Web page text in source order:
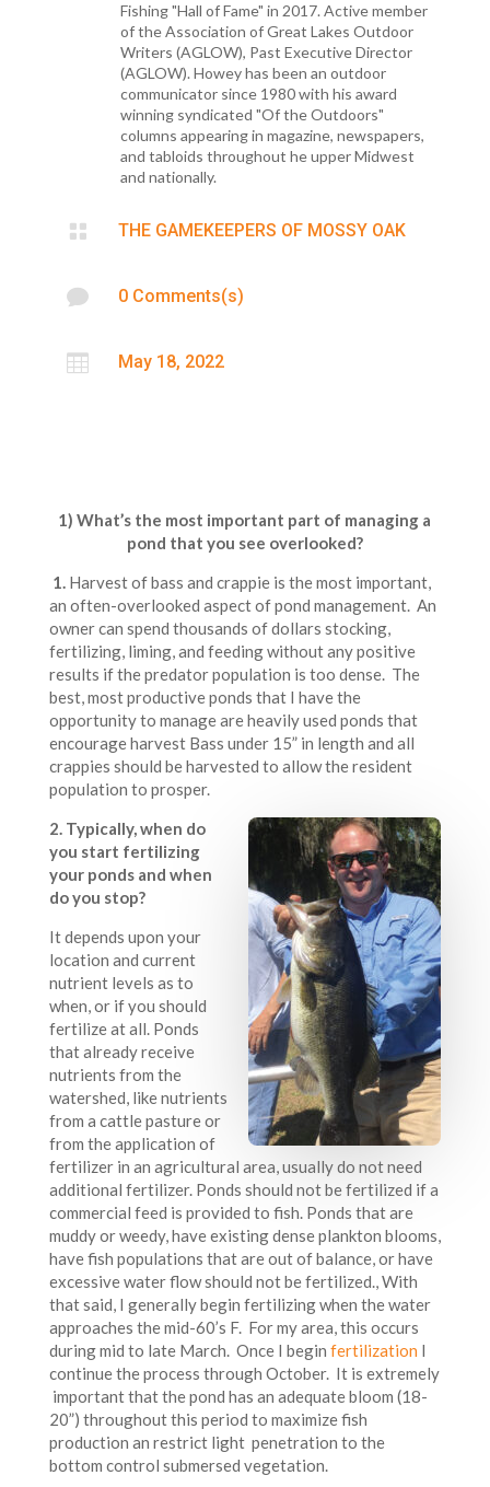
Fishing "Hall of Fame" in 2017. Active member
of the Association of Great Lakes Outdoor
Writers (AGLOW), Past Executive Director
(AGLOW). Howey has been an outdoor
communicator since 1980 with his award
winning syndicated "Of the Outdoors"
columns appearing in magazine, newspapers,
and tabloids throughout he upper Midwest
and nationally.
 THE GAMEKEEPERS OF MOSSY OAK
 0 Comments(s)
 May 18, 2022
1) What’s the most important part of managing a
pond that you see overlooked?
1. Harvest of bass and crappie is the most important,
an often-overlooked aspect of pond management. An
owner can spend thousands of dollars stocking,
fertilizing, liming, and feeding without any positive
results if the predator population is too dense. The
best, most productive ponds that I have the
opportunity to manage are heavily used ponds that
encourage harvest Bass under 15” in length and all
crappies should be harvested to allow the resident
population to prosper.
2. Typically, when do
you start fertilizing
your ponds and when
do you stop?
It depends upon your
location and current
nutrient levels as to
when, or if you should
fertilize at all. Ponds
that already receive
nutrients from the
watershed, like nutrients
from a cattle pasture or
from the application of
fertilizer in an agricultural area, usually do not need
additional fertilizer. Ponds should not be fertilized if a
commercial feed is provided to fish. Ponds that are
muddy or weedy, have existing dense plankton blooms,
have fish populations that are out of balance, or have
excessive water flow should not be fertilized., With
that said, I generally begin fertilizing when the water
approaches the mid-60’s F. For my area, this occurs
during mid to late March. Once I begin fertilization I
continue the process through October. It is extremely
important that the pond has an adequate bloom (18-
20”) throughout this period to maximize fish
production an restrict light penetration to the
bottom control submersed vegetation.